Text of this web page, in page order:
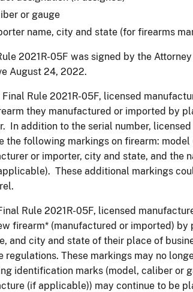
or gauge
name, city and state (for firearms
2021R-05F was signed by the
August 24, 2022.
Final Rule 2021R-05F, licensed
they manufactured or imported by
In addition to the serial number,
the following markings on firearm:
or importer, city and state, and the
These additional markings
Rule 2021R-05F, licensed
firearm* (manufactured or imported)
and city and state of their place of
regulations. These markings may no
identification marks (model, caliber or
(if applicable)) may continue to be